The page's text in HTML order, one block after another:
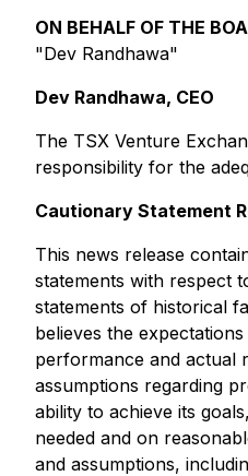
ON BEHALF OF THE
"Dev Randhawa"
Dev Randhawa, CEO
The TSX Venture
responsibility for the
Cautionary Statement
This news release
statements with respect
statements of historical
believes the
performance and actual
assumptions regarding
ability to achieve its
needed and on
and assumptions,